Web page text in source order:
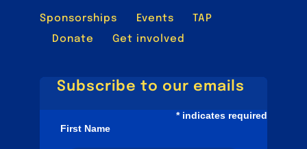
Sponsorships Events
TAP
Donate
Get involved
Subscribe to our emails
*indicates required
First Name